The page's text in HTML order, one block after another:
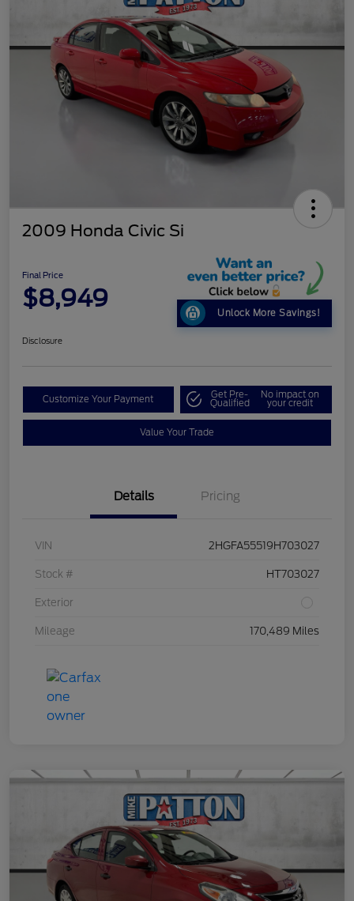
2009 Honda Civic Si
Final Price
$8,949
Unlock More Savings!
Disclosure
Customize Your Payment Get Pre-
Qualified
No impact on
your credit
Value Your Trade
Details Pricing
VIN 2HGFA55519H703027
Stock # HT703027
Exterior
Mileage 170,489 Miles